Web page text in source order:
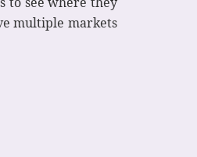
multiple markets